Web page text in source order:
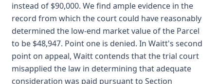
instead of $90,000. We find ample evidence in the
record from which the court could have reasonably
determined the low-end market value of the Parcel
to be $48,947. Point one is denied. In Waitt's second
point on appeal, Waitt contends that the trial court
misapplied the law in determining that adequate
consideration was paid pursuant to Section